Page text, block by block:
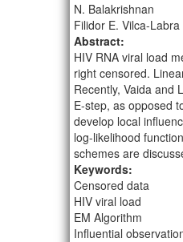
N. Balakrishnan
Filidor E. Vilca-Labra
Abstract:
HIV RNA viral load
right censored.
Recently, Vaida and
E-step, as opposed
develop local
log-likelihood
schemes are
Keywords:
Censored data
HIV viral load
EM Algorithm
Influential